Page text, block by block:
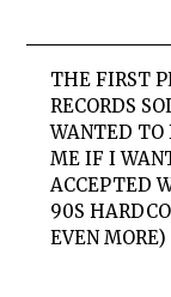
THE FIRST
RECORDS
WANTED TO
ME IF I
ACCEPTED
90S
EVEN